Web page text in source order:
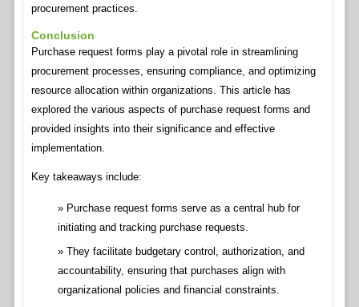
procurement practices.
Conclusion
Purchase request forms play a pivotal role in streamlining
procurement processes, ensuring compliance, and optimizing
resource allocation within organizations. This article has
explored the various aspects of purchase request forms and
provided insights into their significance and effective
implementation.
Key takeaways include:
Purchase request forms serve as a central hub for
initiating and tracking purchase requests.
They facilitate budgetary control, authorization, and
accountability, ensuring that purchases align with
organizational policies and financial constraints.